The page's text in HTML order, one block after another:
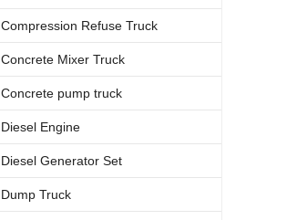
Compression Refuse Truck
Concrete Mixer Truck
Concrete pump truck
Diesel Engine
Diesel Generator Set
Dump Truck